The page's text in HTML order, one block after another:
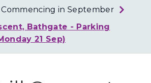
Commencing in September
Bathgate - Parking
21 Sep)